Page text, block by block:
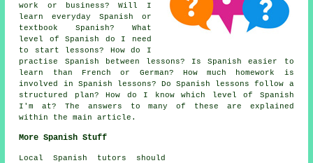
work or business? Will I
learn everyday Spanish or
textbook Spanish? What
level of Spanish do I need
to start lessons? How do I
practise Spanish between lessons? Is Spanish easier to
learn than French or German? How much homework is
involved in Spanish lessons? Do Spanish lessons follow a
structured plan? How do I know which level of Spanish
I'm at? The answers to many of these are explained
within the main article.
More Spanish Stuff
Local Spanish tutors should